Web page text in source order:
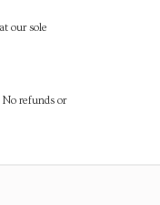
our sole
No refunds or